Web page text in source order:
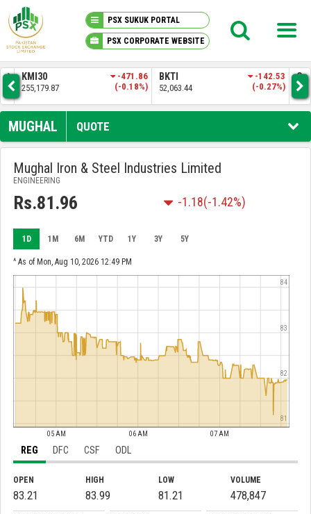
PSX SUKUK PORTAL
PSX CORPORATE WEBSITE
PSX KNOWLEDGE CENTER
MY PORTFOLIO
MARKET
ANNOUNCEMENTS
COMPANIES
REPORTS
KMI30
255,179.87
-471.86
(-0.18%)
BKTI
52,063.44
-142.53
(-0.27%)
MUGHAL QUOTE
Mughal Iron & Steel Industries Limited
ENGINEERING
Rs.81.96 -1.18(-1.42%)
1D 1M 6M YTD 1Y 3Y 5Y
^ As of Mon, Aug 10, 2026 12:49 PM
05 AM 06 AM 07 AM
81
82
83
84
REG DFC CSF ODL
OPEN
83.21
HIGH
83.99
LOW
81.21
VOLUME
478,847